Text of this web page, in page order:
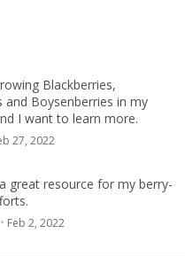
Blackberries,
and Boysenberries in my
I want to learn more.
27, 2022
great resource for my berry-
efforts.
Feb 2, 2022